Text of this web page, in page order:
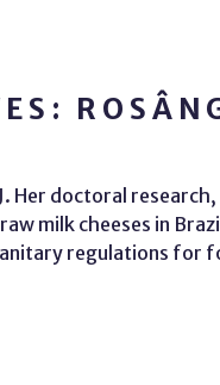
Her doctoral research,
milk cheeses in
regulations for